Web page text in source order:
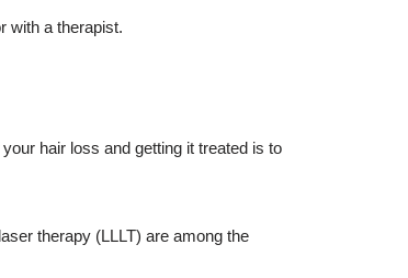
with a therapist.
hair loss and getting it treated is to
therapy (LLLT) are among the